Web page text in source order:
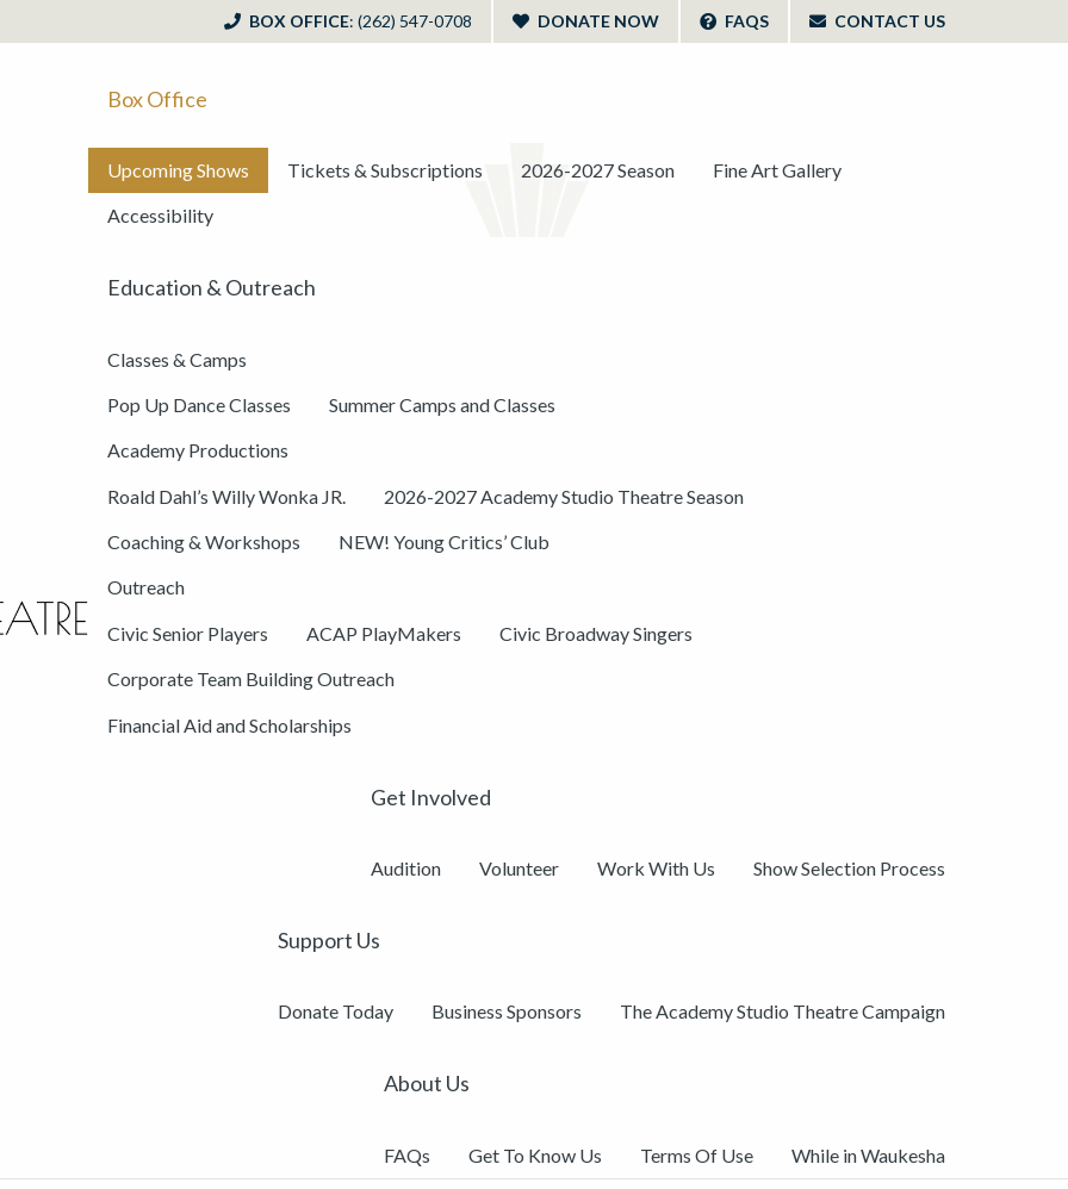
BOX OFFICE: (262) 547-0708 DONATE NOW FAQS CONTACT US
Box Office
Upcoming Shows Tickets & Subscriptions 2026-2027 Season Fine Art Gallery
Accessibility
Education & Outreach
Classes & Camps
Pop Up Dance Classes Summer Camps and Classes
Academy Productions
Roald Dahl’s Willy Wonka JR. 2026-2027 Academy Studio Theatre Season
Coaching & Workshops NEW! Young Critics’ Club
Outreach
Civic Senior Players ACAP PlayMakers Civic Broadway Singers
Corporate Team Building Outreach
Financial Aid and Scholarships
Get Involved
Audition Volunteer Work With Us Show Selection Process
Support Us
Donate Today Business Sponsors The Academy Studio Theatre Campaign
About Us
FAQs Get To Know Us Terms Of Use While in Waukesha